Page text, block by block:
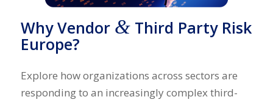
Why Vendor &Third Party Risk
Europe?
Explore how organizations across sectors are
responding to an increasingly complex third-